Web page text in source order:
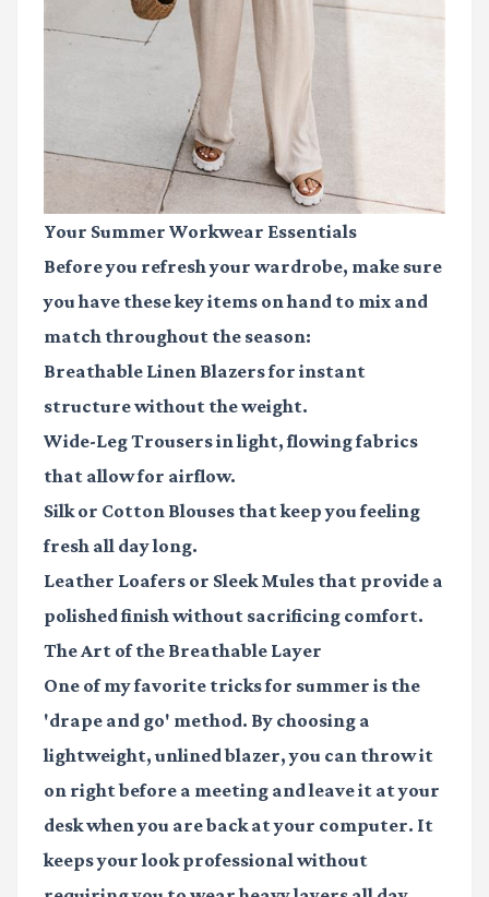
Your Summer Workwear Essentials
Before you refresh your wardrobe, make sure
you have these key items on hand to mix and
match throughout the season:
Breathable Linen Blazersfor instant
structure without the weight.
Wide-Leg Trousersin light, flowing fabrics
that allow for airflow.
Silk or Cotton Blouses that keep you feeling
fresh all day long.
Leather Loafers or Sleek Mules that provide a
polished finish without sacrificing comfort.
The Art of the Breathable Layer
One of my favorite tricks for summer is the
'drape and go' method. By choosing a
lightweight, unlined blazer, you can throw it
on right before a meeting and leave it at your
desk when you are back at your computer. It
keeps your look professional without